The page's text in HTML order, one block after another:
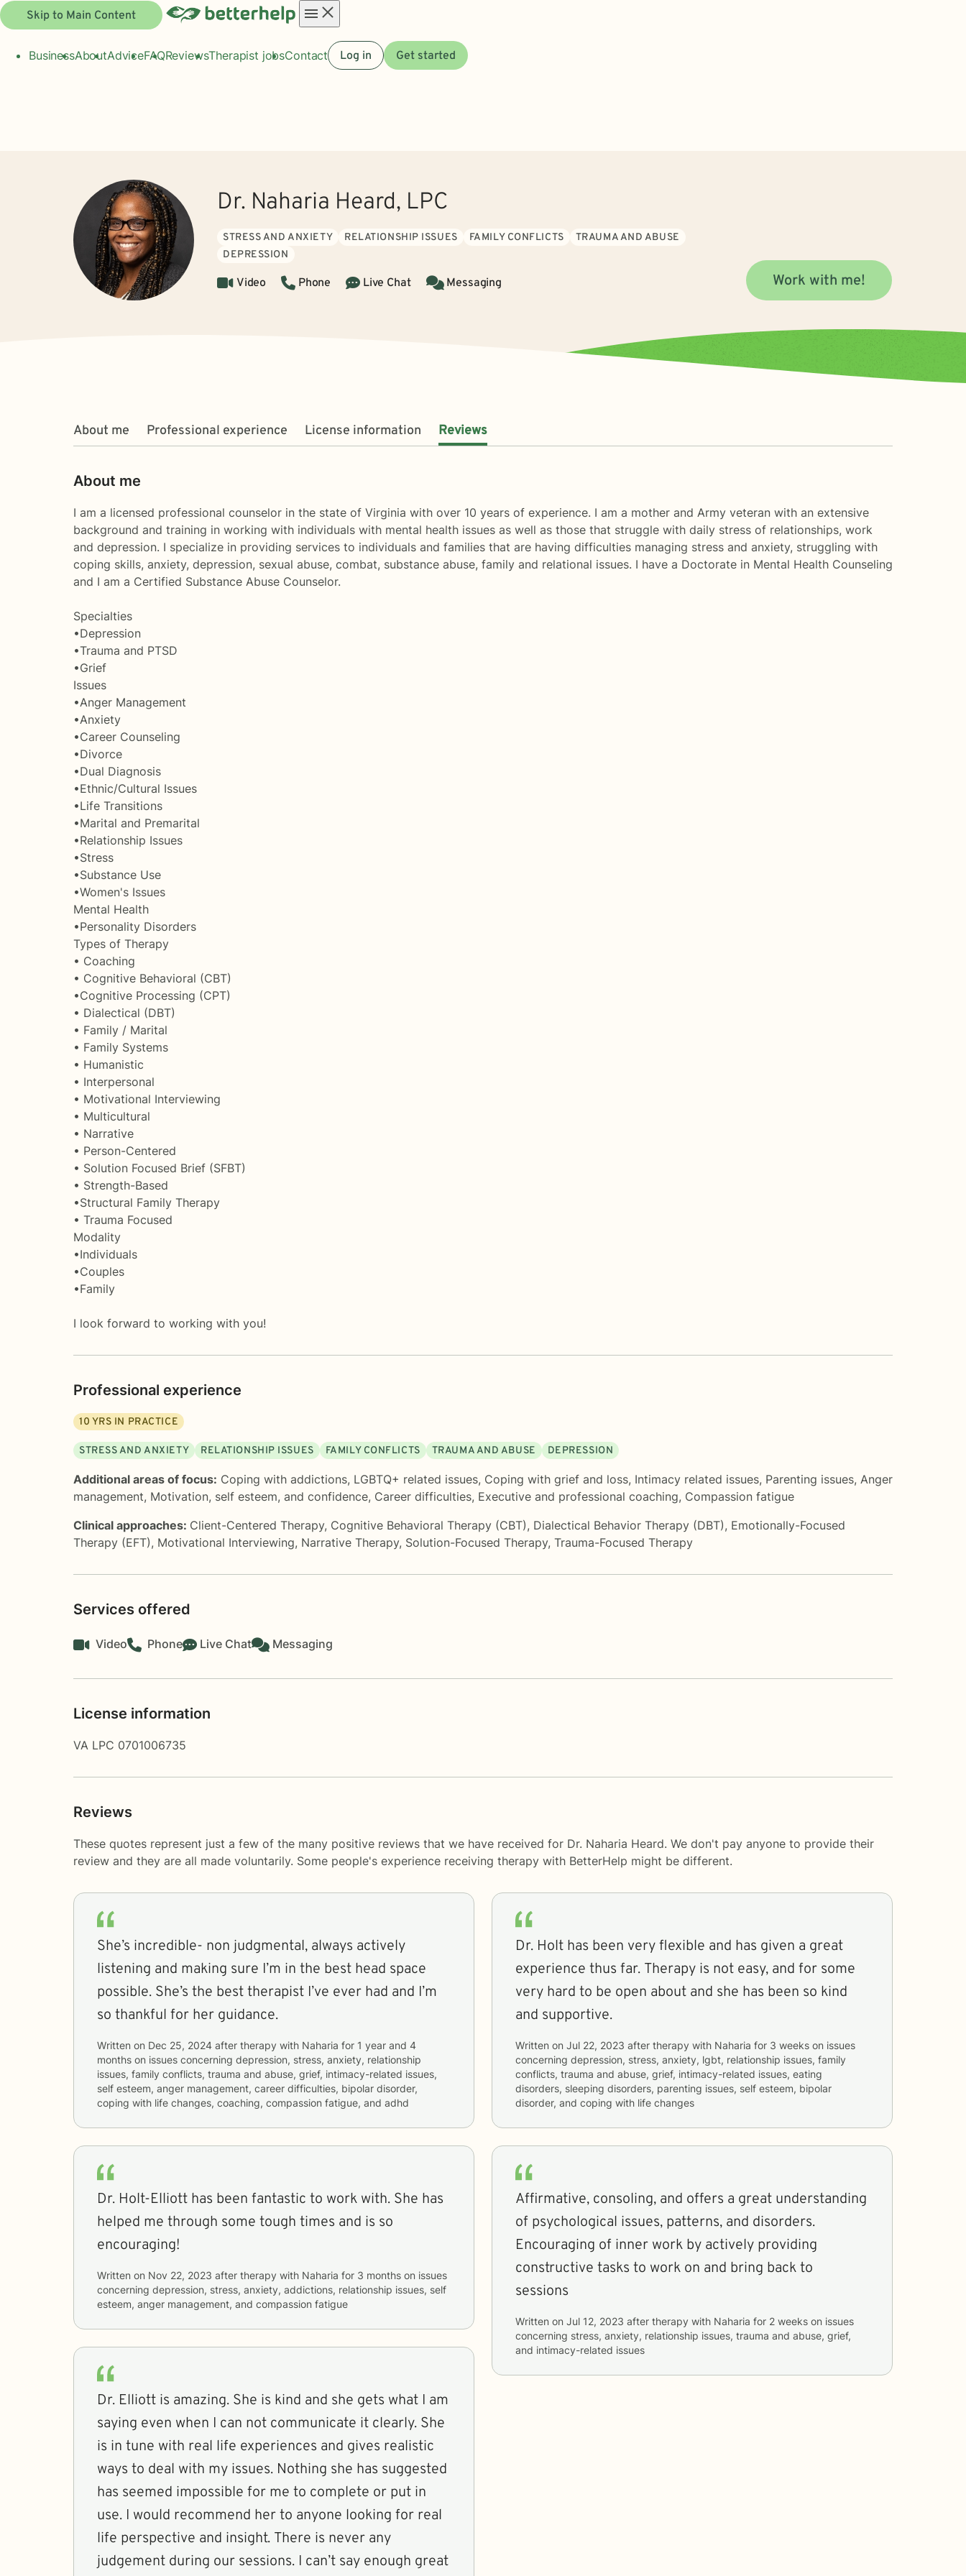
Skip to Main Content
menu
BusinessAboutAdviceFAQReviewsTherapist jobsContact Log in Get started
Dr. Naharia Heard, LPC
STRESS AND ANXIETY RELATIONSHIP ISSUES FAMILY CONFLICTS
TRAUMA AND ABUSE
DEPRESSION
Video Phone Live Chat Messaging Work with me!
About me Professional experience License information Reviews
About me
I am a licensed professional counselor in the state of Virginia with over 10 years of experience. I am a mother and Army veteran with an extensive
background and training in working with individuals with mental health issues as well as those that struggle with daily stress of relationships, work
and depression. I specialize in providing services to individuals and families that are having difficulties managing stress and anxiety, struggling with
coping skills, anxiety, depression, sexual abuse, combat, substance abuse, family and relational issues. I have a Doctorate in Mental Health Counseling
and I am a Certified Substance Abuse Counselor.
Specialties
•Depression
•Trauma and PTSD
•Grief
Issues
•Anger Management
•Anxiety
•Career Counseling
•Divorce
•Dual Diagnosis
•Ethnic/Cultural Issues
•Life Transitions
•Marital and Premarital
•Relationship Issues
•Stress
•Substance Use
•Women's Issues
Mental Health
•Personality Disorders
Types of Therapy
• Coaching
• Cognitive Behavioral (CBT)
•Cognitive Processing (CPT)
• Dialectical (DBT)
• Family / Marital
• Family Systems
• Humanistic
• Interpersonal
• Motivational Interviewing
• Multicultural
• Narrative
• Person-Centered
• Solution Focused Brief (SFBT)
• Strength-Based
•Structural Family Therapy
• Trauma Focused
Modality
•Individuals
•Couples
•Family
I look forward to working with you!
Professional experience
10 YRS IN PRACTICE
STRESS AND ANXIETY RELATIONSHIP ISSUES FAMILY CONFLICTS TRAUMA AND ABUSE DEPRESSION
Additional areas of focus: Coping with addictions, LGBTQ+ related issues, Coping with grief and loss, Intimacy related issues, Parenting issues, Anger
management, Motivation, self esteem, and confidence, Career difficulties, Executive and professional coaching, Compassion fatigue
Clinical approaches: Client-Centered Therapy, Cognitive Behavioral Therapy (CBT), Dialectical Behavior Therapy (DBT), Emotionally-Focused
Therapy (EFT), Motivational Interviewing, Narrative Therapy, Solution-Focused Therapy, Trauma-Focused Therapy
Services offered
Video Phone Live Chat Messaging
License information
VA LPC 0701006735
Reviews
These quotes represent just a few of the many positive reviews that we have received for Dr. Naharia Heard. We don't pay anyone to provide their
review and they are all made voluntarily. Some people's experience receiving therapy with BetterHelp might be different.
She’s incredible- non judgmental, always actively
listening and making sure I’m in the best head space
possible. She’s the best therapist I’ve ever had and I’m
so thankful for her guidance.
Written on Dec 25, 2024 after therapy with Naharia for 1 year and 4
months on issues concerning depression, stress, anxiety, relationship
issues, family conflicts, trauma and abuse, grief, intimacy-related issues,
self esteem, anger management, career difficulties, bipolar disorder,
coping with life changes, coaching, compassion fatigue, and adhd
Dr. Holt-Elliott has been fantastic to work with. She has
helped me through some tough times and is so
encouraging!
Written on Nov 22, 2023 after therapy with Naharia for 3 months
concerning depression, stress, anxiety, addictions, relationship issues, self
esteem, anger management, and compassion fatigue
Dr. Elliott is amazing. She is kind and she gets what I am
saying even when I can not communicate it clearly. She
is in tune with real life experiences and gives realistic
ways to deal with my issues. Nothing she has suggested
has seemed impossible for me to complete or put in
use. I would recommend her to anyone looking for real
life perspective and insight. There is never any
judgement during our sessions. I can’t say enough great
Dr. Holt has been very flexible and has given a great
experience thus far. Therapy is not easy, and for some
very hard to be open about and she has been so kind
and supportive.
Written on Jul 22, 2023 after therapy with Naharia for 3 weeks
concerning depression, stress, anxiety, lgbt, relationship issues, family
conflicts, trauma and abuse, grief, intimacy-related issues, eating
disorders, sleeping disorders, parenting issues, self esteem, bipolar
disorder, and coping with life changes
Affirmative, consoling, and offers a great understanding
of psychological issues, patterns, and disorders.
Encouraging of inner work by actively providing
constructive tasks to work on and bring back to
sessions
Written on Jul 12, 2023 after therapy with Naharia for 2 weeks
concerning stress, anxiety, relationship issues, trauma and abuse, grief,
and intimacy-related issues